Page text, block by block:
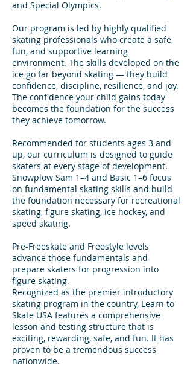
and Special Olympics.
Our program is led by highly qualified
skating professionals who create a safe,
fun, and supportive learning
environment. The skills developed on the
ice go far beyond skating — they build
confidence, discipline, resilience, and joy.
The confidence your child gains today
becomes the foundation for the success
they achieve tomorrow.
Recommended for students ages 3 and
up, our curriculum is designed to guide
skaters at every stage of development.
Snowplow Sam 1–4 and Basic 1–6 focus
on fundamental skating skills and build
the foundation necessary for recreational
skating, figure skating, ice hockey, and
speed skating.
Pre-Freeskate and Freestyle levels
advance those fundamentals and
prepare skaters for progression into
figure skating.
Recognized as the premier introductory
skating program in the country, Learn to
Skate USA features a comprehensive
lesson and testing structure that is
exciting, rewarding, safe, and fun. It has
proven to be a tremendous success
nationwide.